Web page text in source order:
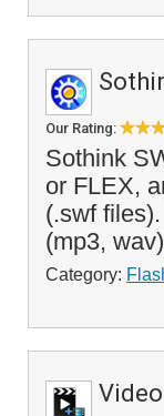
Our Rating:
Sothink
or FLEX,
(.swf
(mp3,
Category: